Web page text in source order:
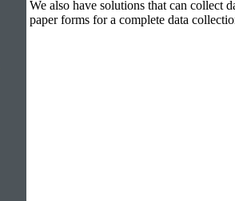
We also have solutions that can collect
paper forms for a complete data